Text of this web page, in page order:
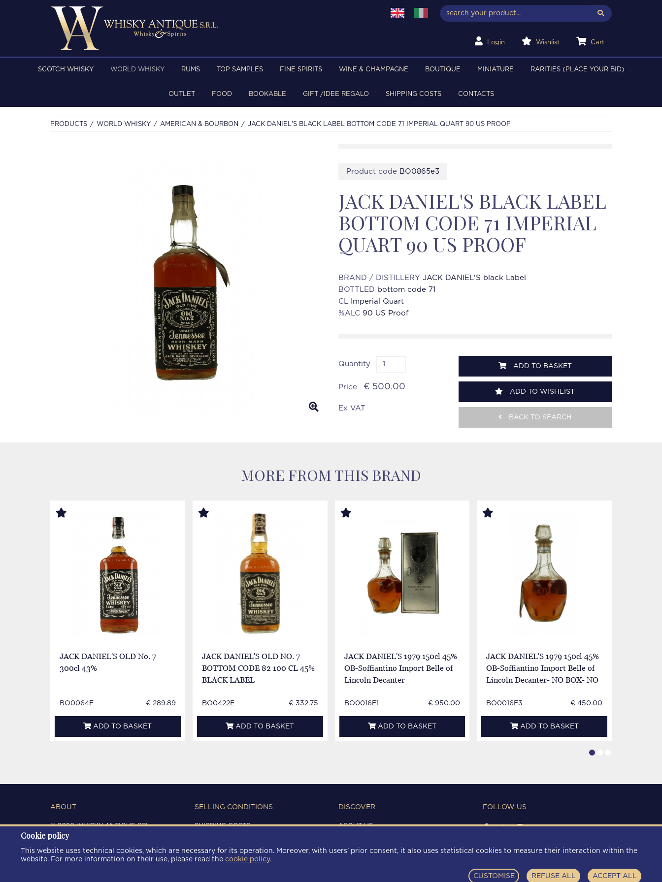
Login Wishlist Cart
SCOTCH WHISKY WORLD WHISKY RUMS TOP SAMPLES FINE SPIRITS WINE & CHAMPAGNE BOUTIQUE MINIATURE RARITIES (PLACE YOUR BID)
OUTLET FOOD BOOKABLE GIFT /IDEE REGALO SHIPPING COSTS CONTACTS
PRODUCTS WORLD WHISKY AMERICAN & BOURBON JACK DANIEL'S BLACK LABEL BOTTOM CODE 71 IMPERIAL QUART 90 US PROOF
Product code BO0865e3
JACK DANIEL'S BLACK LABEL
BOTTOM CODE 71 IMPERIAL
QUART 90 US PROOF
BRAND / DISTILLERY JACK DANIEL'S black Label
BOTTLED bottom code 71
CL
Imperial Quart
%ALC 90 US Proof
Quantity
Price € 500.00
Ex VAT
ADD TO BASKET
ADD TO WISHLIST
BACK TO SEARCH
MORE FROM THIS BRAND
JACK DANIEL'S OLD No. 7
300cl 43%
BO0064E € 289.89
ADD TO BASKET
JACK DANIEL'S OLD NO. 7
BOTTOM CODE 82 100 CL 45%
BLACK LABEL
BO0422E € 332.75
ADD TO BASKET
JACK DANIEL'S 1979 150cl 45%
OB-Soffiantino Import Belle of
Lincoln Decanter
BO0016E1 € 950.00
ADD TO BASKET
JACK DANIEL'S 1979 150cl 45%
OB-Soffiantino Import Belle of
Lincoln Decanter- NO BOX- NO
BO0016E3 € 450.00
ADD TO BASKET
ABOUT
© 2020 WHISKY ANTIQUE SRL
C.F. / P.IVA 03266720360
REGISTRO IMPRESE DI MODENA
REA: MO 372785
SELLING CONDITIONS
SHIPPING COSTS
PRIVACY
COOKIE POLICY
DISCOVER
ABOUT US
FOLLOW US
PAYMENT METHODS
Cookie policy
This website uses technical cookies, which are necessary for its operation. Moreover, with users’ prior consent, it also uses statistical cookies to measure their interaction within the
website. For more information on their use, please read the cookie policy.
CUSTOMISE REFUSE ALL ACCEPT ALL